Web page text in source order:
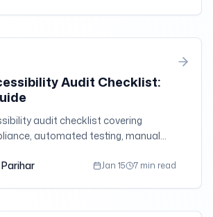
assumptions about user
Audit Checklist:
audit checklist covering
automated testing, manual
included.
Jan 15 7 min read